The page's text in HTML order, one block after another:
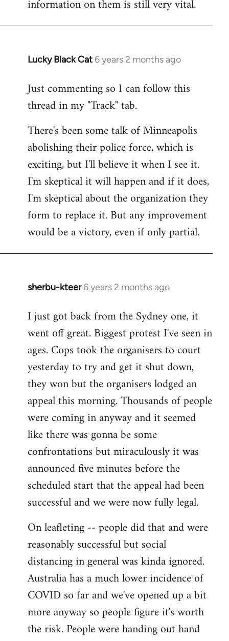
information on them is still very vital.
Lucky Black Cat 6 years 2 months ago
In
to
Welcome
libcom.org
Just commenting so I can follow this
thread in my "Track" tab.
There's been some talk of Minneapolis
abolishing their police force, which is
exciting, but I'll believe it when I see it.
I'm skeptical it will happen and if it does,
I'm skeptical about the organization they
form to replace it. But any improvement
would be a victory, even if only partial.
sherbu-kteer 6 years 2 months ago
In
to
Welcome
libcom.org
I just got back from the Sydney one, it
went off great. Biggest protest I've seen in
ages. Cops took the organisers to court
yesterday to try and get it shut down,
they won but the organisers lodged an
appeal this morning. Thousands of people
were coming in anyway and it seemed
like there was gonna be some
confrontations but miraculously it was
announced five minutes before the
scheduled start that the appeal had been
successful and we were now fully legal.
On leafleting -- people did that and were
reasonably successful but social
distancing in general was kinda ignored.
Australia has a much lower incidence of
COVID so far and we've opened up a bit
more anyway so people figure it's worth
the risk. People were handing out hand